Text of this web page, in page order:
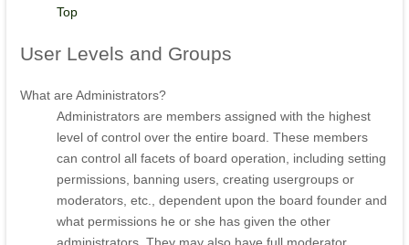
Top
UserLevels and Groups
What are Administrators?
Administrators are members assigned with the highest
level of control over the entire board. These members
can control all facets of board operation, including setting
permissions, banning users, creating usergroups or
moderators, etc., dependent upon the board founder and
what permissions he or she has given the other